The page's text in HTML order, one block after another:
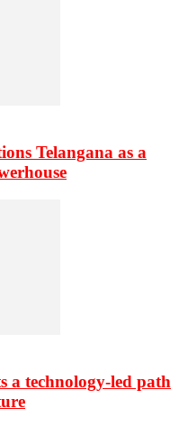
Telangana as a
a technology-led path